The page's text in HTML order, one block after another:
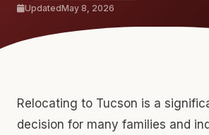
UpdatedMay 8, 2026
Relocating to Tucson is a
decision for many families and